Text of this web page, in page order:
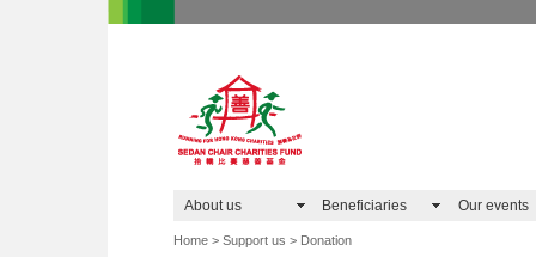
About us Beneficiaries Our events
Home > Support us > Donation